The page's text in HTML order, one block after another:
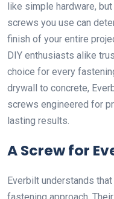
like simple hardware,
screws you use can
finish of your entire
DIY enthusiasts alike
choice for every
drywall to concrete,
screws engineered for
lasting results.
A Screw for
Everbilt understands